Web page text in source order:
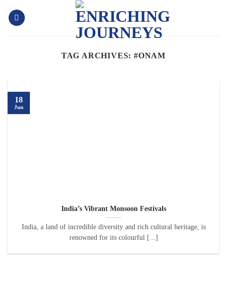
TAG ARCHIVES:#ONAM
India’s Vibrant Monsoon Festivals
India, a land of incredible diversity and rich cultural heritage, is
renowned for its colourful [...]
18
Jun